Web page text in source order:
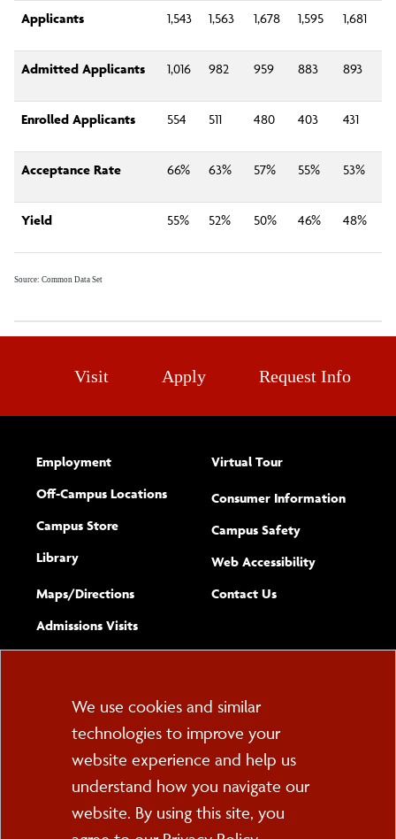
Applicants 1,543 1,563 1,678 1,595 1,681
Admitted Applicants 1,016 982 959 883 893
Enrolled Applicants 554 511 480 403 431
Acceptance Rate 66% 63% 57% 55% 53%
Yield 55% 52% 50% 46% 48%
Source: Common Data Set
Visit Apply Request Info
Employment
Off-Campus Locations
Campus Store
Library
Maps/​Directions
Admissions Visits
Virtual Tour
Consumer Information
Campus Safety
Web Accessibility(opens new
Complete
Contact Usform
PO Box 2000
Cortland, NY 13045
Cookie
Consent
We use cookies and similar
technologies to improve your
website experience and help us
understand how you navigate our
website. By using this site, you